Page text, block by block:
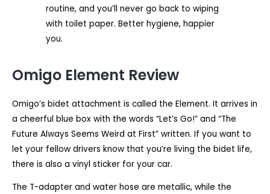
routine, and you’ll never go back to wiping
with toilet paper. Better hygiene, happier
you.
Omigo Element Review
Omigo’s bidet attachment is called the Element. It arrives in
a cheerful blue box with the words “Let’s Go!” and “The
Future Always Seems Weird at First” written. If you want to
let your fellow drivers know that you’re living the bidet life,
there is also a vinyl sticker for your car.
The T-adapter and water hose are metallic, while the